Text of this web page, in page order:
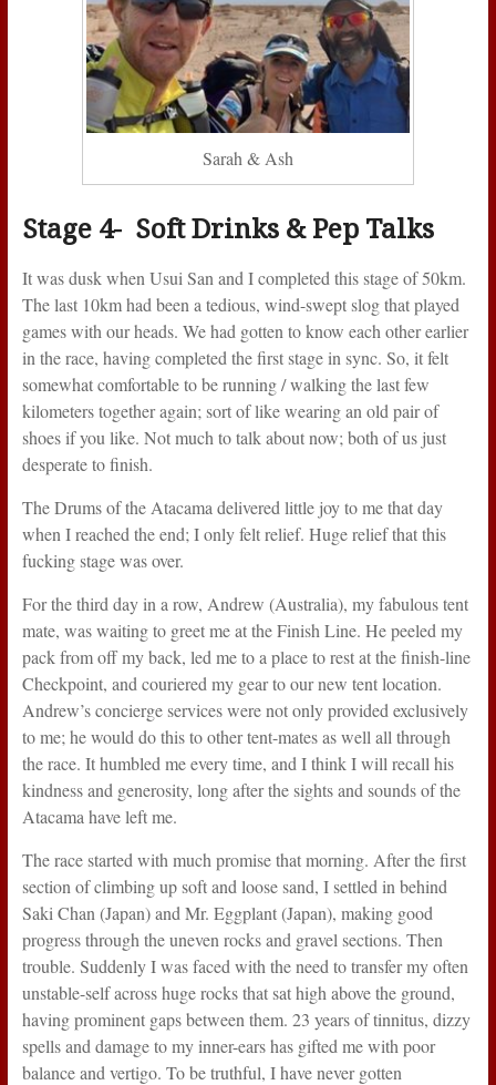
Sarah & Ash
Stage 4- Soft Drinks & Pep Talks
It was dusk when Usui San and I completed this stage of 50km.
The last 10km had been a tedious, wind-swept slog that played
games with our heads. We had gotten to know each other earlier
in the race, having completed the first stage in sync. So, it felt
somewhat comfortable to be running / walking the last few
kilometers together again; sort of like wearing an old pair of
shoes if you like. Not much to talk about now; both of us just
desperate to finish.
The Drums of the Atacama delivered little joy to me that day
when I reached the end; I only felt relief. Huge relief that this
fucking stage was over.
For the third day in a row, Andrew (Australia), my fabulous tent
mate, was waiting to greet me at the Finish Line. He peeled my
pack from off my back, led me to a place to rest at the finish-line
Checkpoint, and couriered my gear to our new tent location.
Andrew’s concierge services were not only provided exclusively
to me; he would do this to other tent-mates as well all through
the race. It humbled me every time, and I think I will recall his
kindness and generosity, long after the sights and sounds of the
Atacama have left me.
The race started with much promise that morning. After the first
section of climbing up soft and loose sand, I settled in behind
Saki Chan (Japan) and Mr. Eggplant (Japan), making good
progress through the uneven rocks and gravel sections. Then
trouble. Suddenly I was faced with the need to transfer my often
unstable-self across huge rocks that sat high above the ground,
having prominent gaps between them. 23 years of tinnitus, dizzy
spells and damage to my inner-ears has gifted me with poor
balance and vertigo. To be truthful, I have never gotten